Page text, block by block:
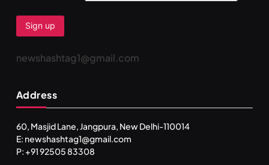
SPIRITUALISM
newshashtag1@gmail.com
Address
60, Masjid Lane, Jangpura, New Delhi-110014
E: newshashtag1@gmail.com
P: +91 92505 83308